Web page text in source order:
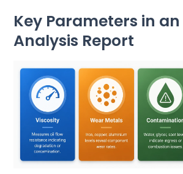
Key Parameters in an
Analysis Report